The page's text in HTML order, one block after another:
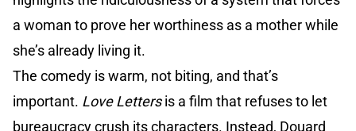
a woman to prove her worthiness as a mother while
she’s already living it.
The comedy is warm, not biting, and that’s
important. Love Lettersis a film that refuses to let
bureaucracy crush its characters. Instead, Douard